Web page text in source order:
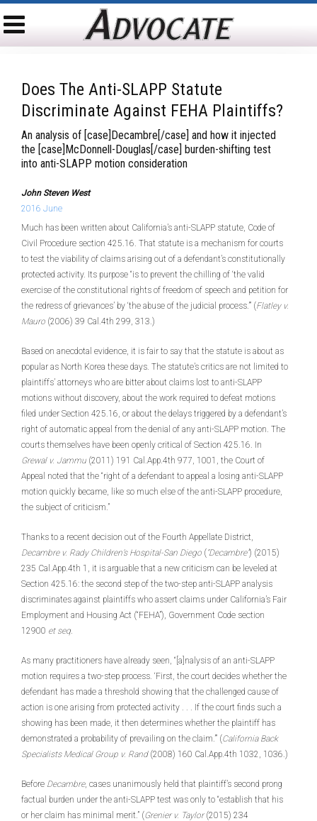
Does The Anti-SLAPP Statute
Discriminate Against FEHA Plaintiffs?
An analysis of [case]Decambre[/case] and how it injected
the [case]McDonnell-Douglas[/case] burden-shifting test
into anti-SLAPP motion consideration
John Steven West
2016 June
Much has been written about California’s anti-SLAPP statute, Code of
Civil Procedure section 425.16. That statute is a mechanism for courts
to test the viability of claims arising out of a defendant’s constitutionally
protected activity. Its purpose “is to prevent the chilling of ‘the valid
exercise of the constitutional rights of freedom of speech and petition for
the redress of grievances’ by ‘the abuse of the judicial process.’” (Flatley v.
Mauro (2006) 39 Cal.4th 299, 313.)
Based on anecdotal evidence, it is fair to say that the statute is about as
popular as North Korea these days. The statute’s critics are not limited to
plaintiffs’ attorneys who are bitter about claims lost to anti-SLAPP
motions without discovery, about the work required to defeat motions
filed under Section 425.16, or about the delays triggered by a defendant’s
right of automatic appeal from the denial of any anti-SLAPP motion. The
courts themselves have been openly critical of Section 425.16. In
Grewal v. Jammu (2011) 191 Cal.App.4th 977, 1001, the Court of
Appeal noted that the “right of a defendant to appeal a losing anti-SLAPP
motion quickly became, like so much else of the anti-SLAPP procedure,
the subject of criticism.”
Thanks to a recent decision out of the Fourth Appellate District,
Decambre v. Rady Children’s Hospital-San Diego ( “Decambre”) (2015)
235 Cal.App.4th 1, it is arguable that a new criticism can be leveled at
Section 425.16: the second step of the two-step anti-SLAPP analysis
discriminates against plaintiffs who assert claims under California’s Fair
Employment and Housing Act (“FEHA”), Government Code section
12900 et seq.
As many practitioners have already seen, “[a]nalysis of an anti-SLAPP
motion requires a two-step process. ‘First, the court decides whether the
defendant has made a threshold showing that the challenged cause of
action is one arising from protected activity . . . If the court finds such a
showing has been made, it then determines whether the plaintiff has
demonstrated a probability of prevailing on the claim.’” (California Back
Specialists Medical Group v. Rand(2008) 160 Cal.App.4th 1032, 1036.)
Before Decambre, cases unanimously held that plaintiff’s second prong
factual burden under the anti-SLAPP test was only to “establish that his
or her claim has minimal merit.” (Grenier v. Taylor(2015) 234